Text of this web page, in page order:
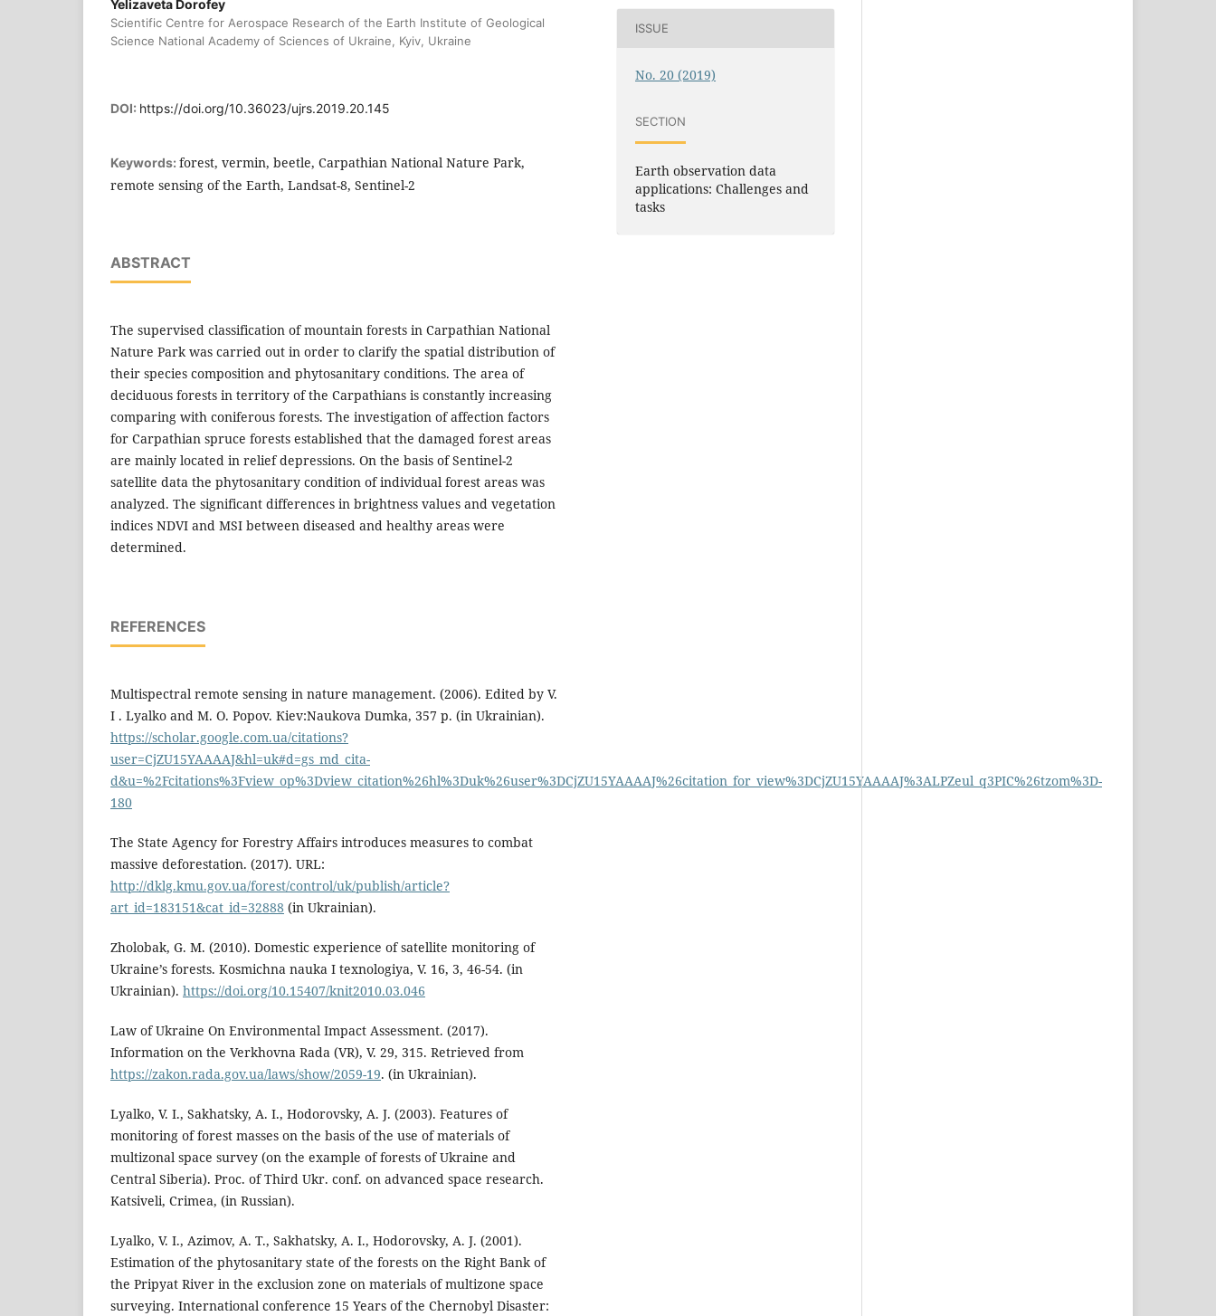
Yelizaveta Dorofey
Scientific Centre for Aerospace Research of the Earth Institute of Geological
Science National Academy of Sciences of Ukraine, Kyiv, Ukraine
DOI: https://doi.org/10.36023/ujrs.2019.20.145
Keywords: forest, vermin, beetle, Carpathian National Nature Park,
remote sensing of the Earth, Landsat-8, Sentinel-2
ABSTRACT
The supervised classification of mountain forests in Carpathian National
Nature Park was carried out in order to clarify the spatial distribution of
their species composition and phytosanitary conditions. The area of
deciduous forests in territory of the Carpathians is constantly increasing
comparing with coniferous forests. The investigation of affection factors
for Carpathian spruce forests established that the damaged forest areas
are mainly located in relief depressions. On the basis of Sentinel-2
satellite data the phytosanitary condition of individual forest areas was
analyzed. The significant differences in brightness values and vegetation
indices NDVI and MSI between diseased and healthy areas were
determined.
REFERENCES
Multispectral remote sensing in nature management. (2006). Edited by V.
I . Lyalko and M. O. Popov. Кiev:Naukova Dumka, 357 p. (in Ukrainian).
https://scholar.google.com.ua/citations?
user=CjZU15YAAAAJ&hl=uk#d=gs_md_cita-
d&u=%2Fcitations%3Fview_op%3Dview_citation%26hl%3Duk%26user%3DCjZU15YAAAAJ%26citation_for_view%3DCjZU15YAAAAJ%3ALPZeul_q3PIC%26tzom%3D-
180
The State Agency for Forestry Affairs introduces measures to combat
massive deforestation. (2017). URL:
http://dklg.kmu.gov.ua/forest/control/uk/publish/article?
art_id=183151&cat_id=32888 (in Ukrainian).
Zholobak, G. M. (2010). Domestic experience of satellite monitoring of
Ukraine’s forests. Kosmichna nauka I texnologiya, V. 16, 3, 46-54. (in
Ukrainian). https://doi.org/10.15407/knit2010.03.046
Law of Ukraine On Environmental Impact Assessment. (2017).
Information on the Verkhovna Rada (VR), V. 29, 315. Retrieved from
https://zakon.rada.gov.ua/laws/show/2059-19. (in Ukrainian).
Lyalko, V. I., Sakhatsky, A. I., Hodorovsky, A. J. (2003). Features of
monitoring of forest masses on the basis of the use of materials of
multizonal space survey (on the example of forests of Ukraine and
Central Siberia). Proc. of Third Ukr. conf. on advanced space research.
Katsiveli, Crimea, (in Russian).
Lyalko, V. I., Azimov, A. T., Sakhatsky, A. I., Hodorovsky, A. J. (2001).
Estimation of the phytosanitary state of the forests on the Right Bank of
the Pripyat River in the exclusion zone on materials of multizone space
surveying. International conference 15 Years of the Chernobyl Disaster:
ISSUE
No. 20 (2019)
SECTION
Earth observation data
applications: Challenges and
tasks